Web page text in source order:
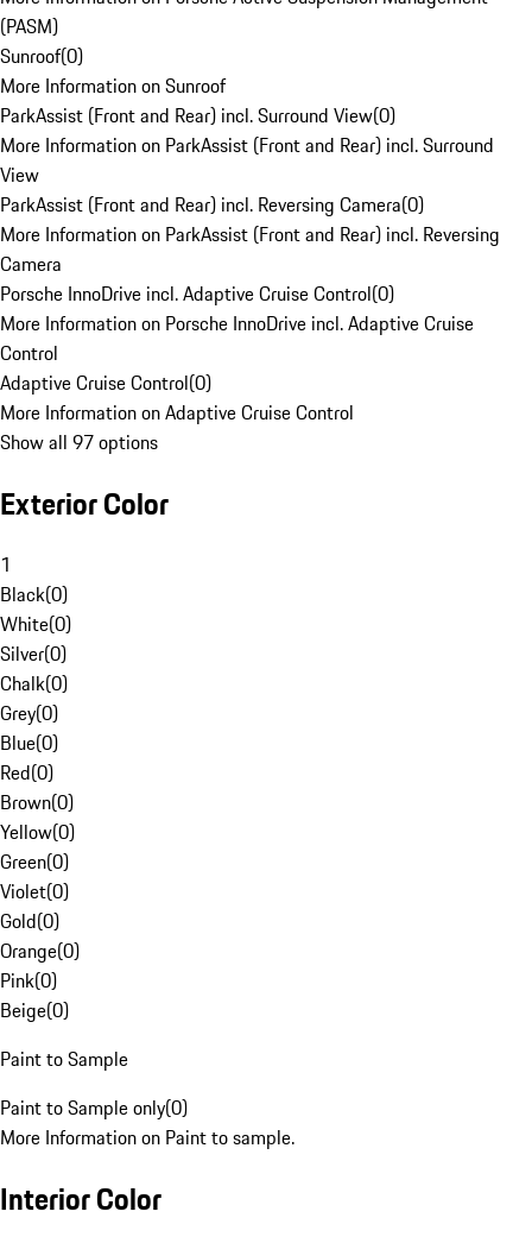
(PASM)
Sunroof(0)
More Information on Sunroof
ParkAssist (Front and Rear) incl. Surround View(0)
More Information on ParkAssist (Front and Rear) incl. Surround
View
ParkAssist (Front and Rear) incl. Reversing Camera(0)
More Information on ParkAssist (Front and Rear) incl. Reversing
Camera
Porsche InnoDrive incl. Adaptive Cruise Control(0)
More Information on Porsche InnoDrive incl. Adaptive Cruise
Control
Adaptive Cruise Control(0)
More Information on Adaptive Cruise Control
Show all 97 options
Exterior Color
1
Black(0)
White(0)
Silver(0)
Chalk(0)
Grey(0)
Blue(0)
Red(0)
Brown(0)
Yellow(0)
Green(0)
Violet(0)
Gold(0)
Orange(0)
Pink(0)
Beige(0)
Paint to Sample
Paint to Sample only(0)
More Information on Paint to sample.
Interior Color